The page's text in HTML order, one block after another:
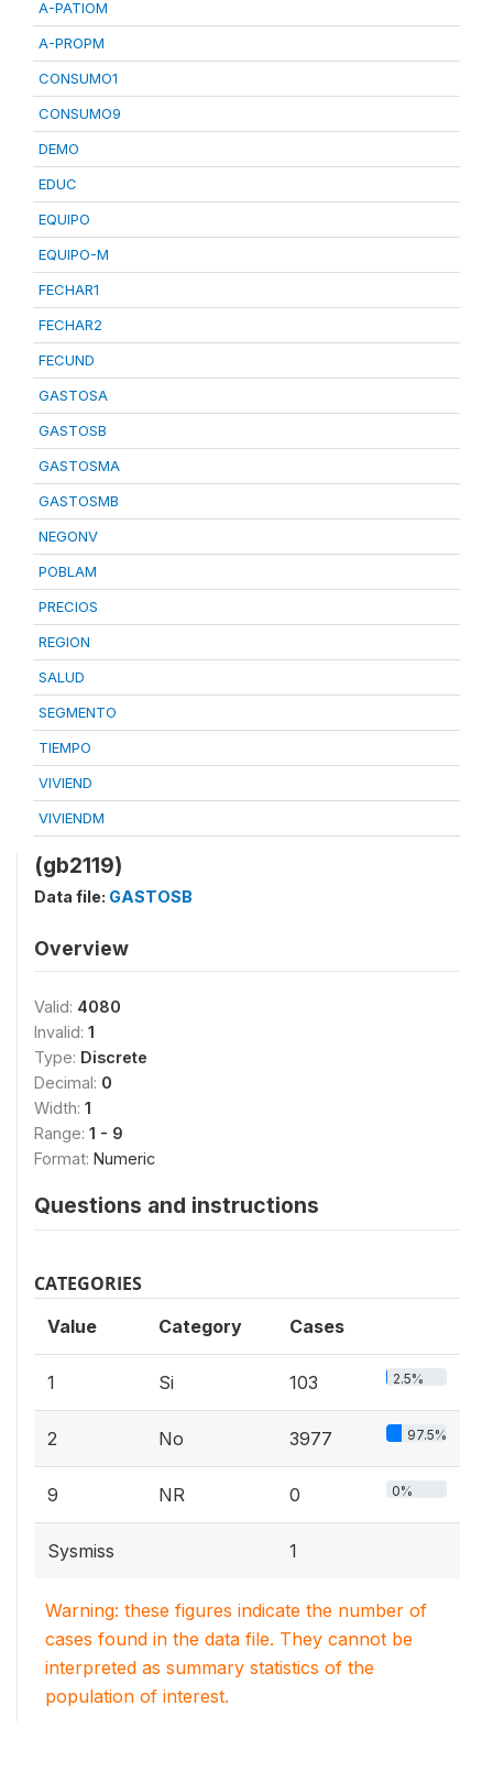
A-PATIOM
A-PROPM
CONSUMO1
CONSUMO9
DEMO
EDUC
EQUIPO
EQUIPO-M
FECHAR1
FECHAR2
FECUND
GASTOSA
GASTOSB
GASTOSMA
GASTOSMB
NEGONV
POBLAM
PRECIOS
REGION
SALUD
SEGMENTO
TIEMPO
VIVIEND
VIVIENDM
(gb2119)
Data file: GASTOSB
Overview
Valid: 4080
Invalid: 1
Type: Discrete
Decimal: 0
Width: 1
Range: 1 - 9
Format: Numeric
Questions and instructions
CATEGORIES
Value Category Cases
1 Si 103 2.5%
2 No 3977 97.5%
9 NR 0 0%
Sysmiss 1
Warning: these figures indicate the number of
cases found in the data file. They cannot be
interpreted as summary statistics of the
population of interest.